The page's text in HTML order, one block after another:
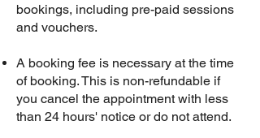
bookings, including pre-paid sessions
and vouchers.
A booking fee is necessary at the time
of booking. This is non-refundable if
you cancel the appointment with less
than 24 hours' notice or do not attend.